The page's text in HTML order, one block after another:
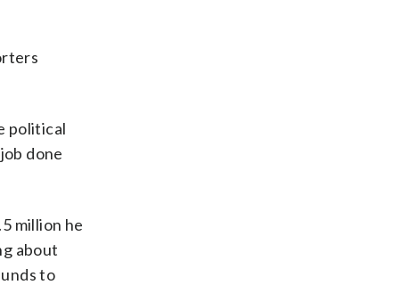
political
done
million he
about
to